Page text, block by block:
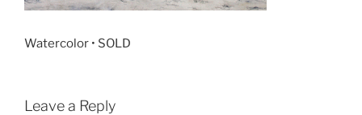
Watercolor • SOLD
Leave a Reply